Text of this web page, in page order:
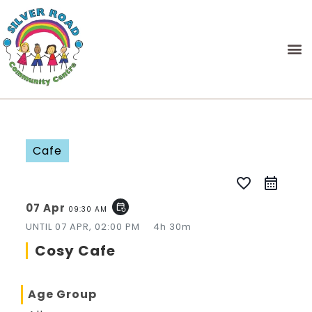
Cafe
favorite_border
07 Apr 09:30 AM event_repeat
UNTIL07 APR, 02:00 PM 4h 30m
Cosy Cafe
Age Group